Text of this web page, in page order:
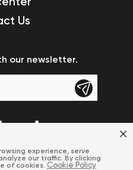
Us
our newsletter.
experience, serve
our traffic. By clicking
of cookies. Cookie Policy